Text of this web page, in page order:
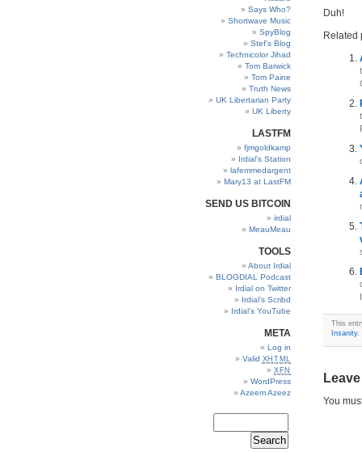
Says Who?
Shortwave Music
SpyBlog
Stef’s Blog
Technicolor Jihad
Tom Barwick
Tom Paine
Truth News
UK Libertarian Party
UK Liberty
LASTFM
fjmgoldkamp
Irdial’s Station
lafemmedargent
Mary13 at LastFM
SEND US BITCOIN
irdial
MeauMeau
TOOLS
About Irdial
BLOGDIAL Podcast
Irdial on Twitter
Irdial’s Scribd
Irdial’s YouTube
META
Log in
Valid XHTML
XFN
WordPress
Azeem Azeez
Duh!
Related
This
Insanity,
You